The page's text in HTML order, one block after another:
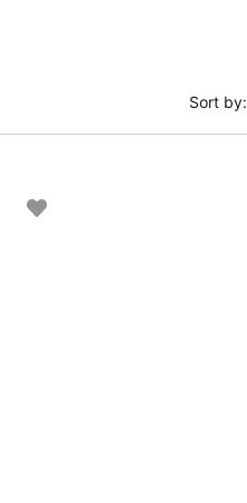
Sort by: